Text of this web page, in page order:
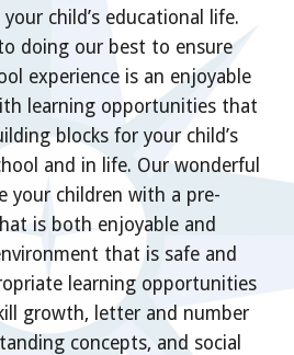
child’s educational life.
doing our best to ensure
experience is an enjoyable
learning opportunities that
blocks for your child’s
and in life. Our wonderful
your children with a pre-
is both enjoyable and
that is safe and
learning opportunities
growth, letter and number
concepts, and social